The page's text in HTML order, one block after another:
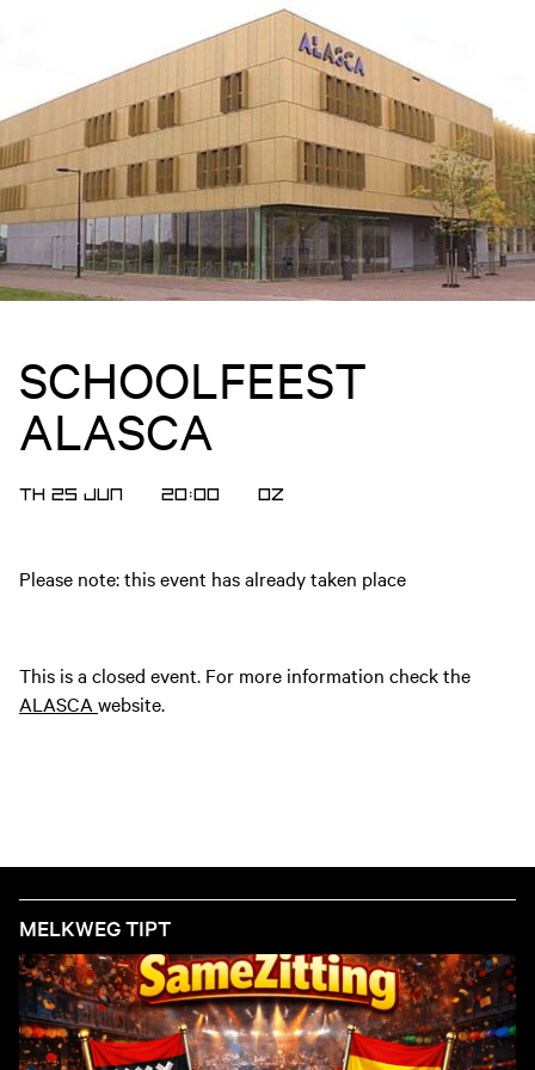
SCHOOLFEEST
ALASCA
TH 25 JUN 20:00 OZ
Please note: this event has already taken place
This is a closed event. For more information check the
ALASCA website.
MELKWEG TIPT